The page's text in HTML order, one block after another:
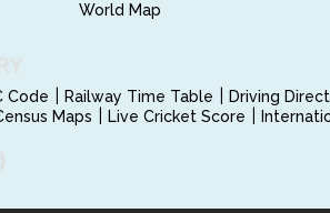
World Map
Code Railway Time Table Driving
Maps Live Cricket Score